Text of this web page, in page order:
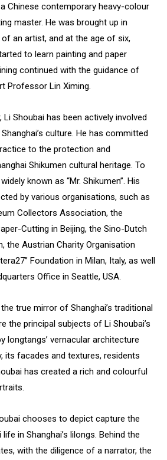
Chinese contemporary heavy-colour
master. He was brought up in
an artist, and at the age of six,
to learn painting and paper
continued with the guidance of
Professor Lin Ximing.
Shoubai has been actively involved
culture. He has committed
to the protection and
Shikumen cultural heritage. To
known as “Mr. Shikumen”. His
by various organisations, such as
Collectors Association, the
Cutting in Beijing, the Sino-Dutch
the Austrian Charity Organisation
Foundation in Milan, Italy, as well
Office in Seattle, USA.
true mirror of Shanghai’s traditional
the principal subjects of Li Shoubai’s
longtangs’ vernacular architecture
its facades and textures, residents
has created a rich and colourful
chooses to depict capture the
in Shanghai’s lilongs. Behind the
with the diligence of a narrator, the